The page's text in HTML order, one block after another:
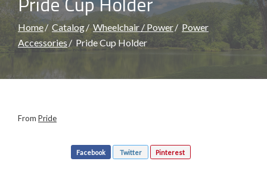
Home Catalog Wheelchair / Power
Power
Accessories
Pride Cup Holder
From Pride
Facebook Twitter Pinterest